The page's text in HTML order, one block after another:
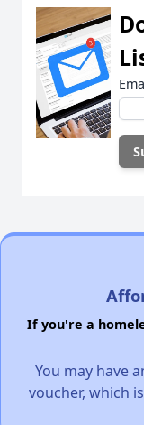
If you're a
You may have
voucher, which